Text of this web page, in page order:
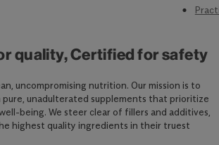
quality, Certified for safety
uncompromising nutrition. Our mission is to
pure, unadulterated supplements that prioritize
being. We steer clear of fillers and additives,
highest quality ingredients in their truest